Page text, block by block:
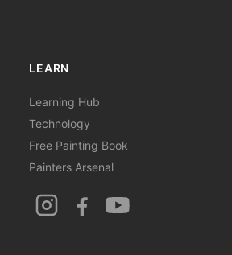
LEARN
Learning Hub
Technology
Free Painting Book
Painters Arsenal